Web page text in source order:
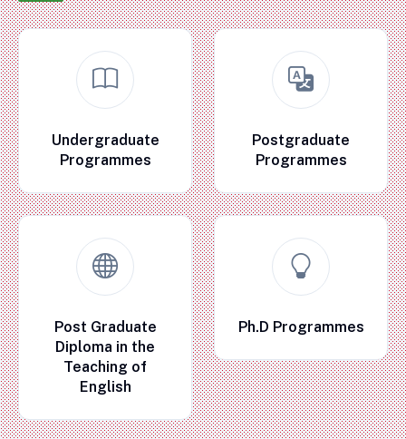
Undergraduate
Programmes
Postgraduate
Programmes
Post Graduate
Diploma in the
Teaching of
English
Ph.D Programmes